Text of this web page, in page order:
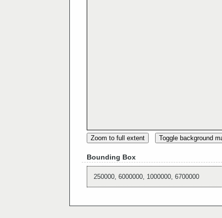
Zoom to full extent Toggle background
Bounding Box
250000, 6000000, 1000000, 6700000